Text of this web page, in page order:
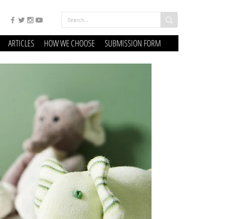
ARTICLES HOW WE CHOOSE SUBMISSION FORM